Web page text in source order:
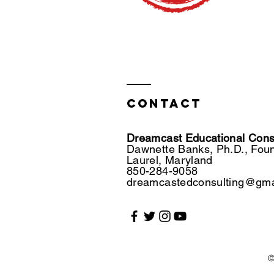
Contact
Dreamcast Educational
Dawnette Banks, Ph.D.,
Laurel, Maryland
850-284-9058